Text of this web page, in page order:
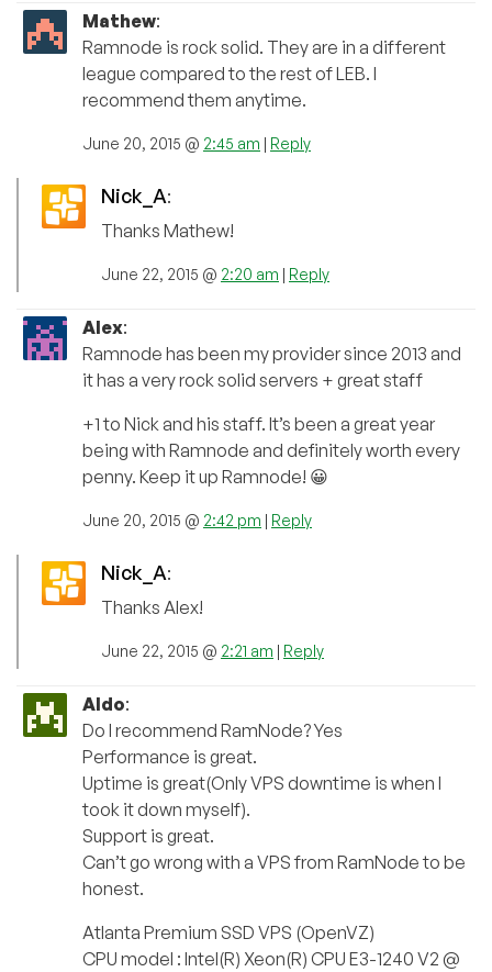
Mathew:
Ramnode is rock solid. They are in a different
league compared to the rest of LEB. I
recommend them anytime.
June 20, 2015 @ 2:45 am | Reply
Nick_A:
Thanks Mathew!
June 22, 2015 @ 2:20 am | Reply
Alex:
Ramnode has been my provider since 2013 and
it has a very rock solid servers + great staff
+1 to Nick and his staff. It’s been a great year
being with Ramnode and definitely worth every
penny. Keep it up Ramnode! 😀
June 20, 2015 @ 2:42 pm | Reply
Nick_A:
Thanks Alex!
June 22, 2015 @ 2:21 am | Reply
Aldo:
Do I recommend RamNode? Yes
Performance is great.
Uptime is great(Only VPS downtime is when I
took it down myself).
Support is great.
Can’t go wrong with a VPS from RamNode to be
honest.
Atlanta Premium SSD VPS (OpenVZ)
CPU model : Intel(R) Xeon(R) CPU E3-1240 V2 @